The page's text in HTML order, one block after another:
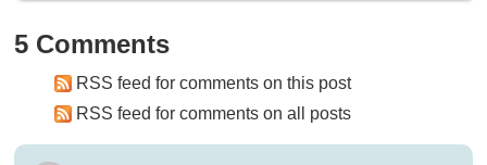
5 Comments
RSS feed for comments on this post
RSS feed for comments on all posts